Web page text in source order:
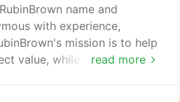
read more
name and
with experience,
mission is to help
value, while at all times